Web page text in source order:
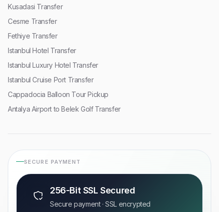
Kusadasi Transfer
Cesme Transfer
Fethiye Transfer
Istanbul Hotel Transfer
Istanbul Luxury Hotel Transfer
Istanbul Cruise Port Transfer
Cappadocia Balloon Tour Pickup
Antalya Airport to Belek Golf Transfer
SECURE PAYMENT
256-Bit SSL Secured
Secure payment · SSL encrypted